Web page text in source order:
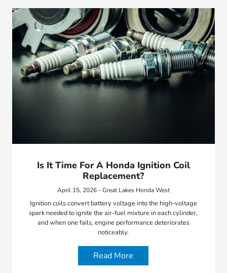
Is It Time For A Honda Ignition Coil
Replacement?
April 15, 2026 - Great Lakes Honda West
Ignition coils convert battery voltage into the high-voltage
spark needed to ignite the air-fuel mixture in each cylinder,
and when one fails, engine performance deteriorates
noticeably.
Read More